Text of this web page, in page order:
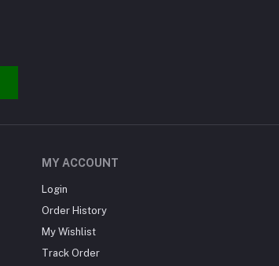
MY ACCOUNT
Login
Order History
My Wishlist
Track Order